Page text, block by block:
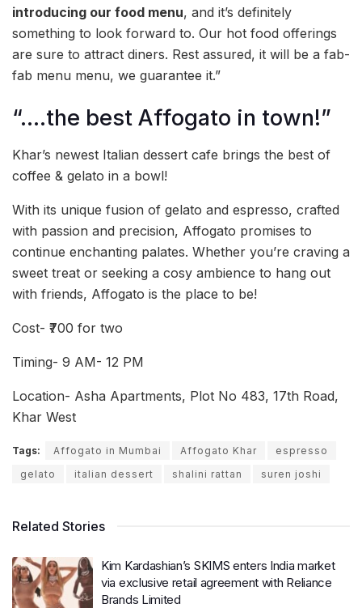
introducing our food menu, and it’s definitely
something to look forward to. Our hot food offerings
are sure to attract diners. Rest assured, it will be a fab-
fab menu menu, we guarantee it.”
“….the best Affogato in town!”
Khar’s newest Italian dessert cafe brings the best of
coffee & gelato in a bowl!
With its unique fusion of gelato and espresso, crafted
with passion and precision, Affogato promises to
continue enchanting palates. Whether you’re craving a
sweet treat or seeking a cosy ambience to hang out
with friends, Affogato is the place to be!
Cost- ₹700 for two
Timing- 9 AM- 12 PM
Location- Asha Apartments, Plot No 483, 17th Road,
Khar West
Tags: Affogato in Mumbai Affogato Khar
espresso
gelato
italian dessert shalini rattan suren joshi
Related Stories
Kim Kardashian’s SKIMS enters India market
via exclusive retail agreement with Reliance
Brands Limited